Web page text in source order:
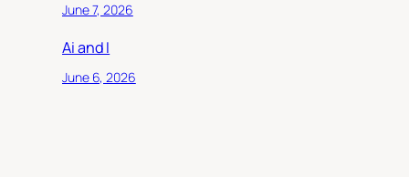
June 7, 2026
Ai and I
June 6, 2026